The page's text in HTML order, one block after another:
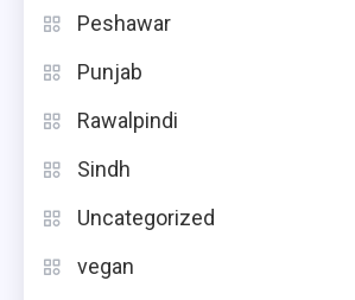
Peshawar
Punjab
Rawalpindi
Sindh
Uncategorized
vegan